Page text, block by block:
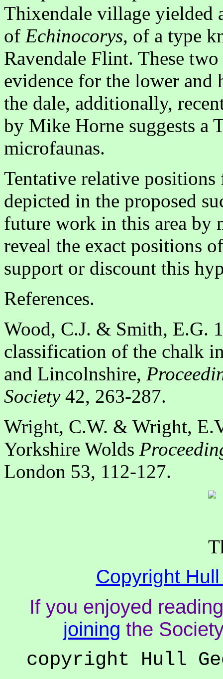
Thixendale village yielded
of Echinocorys, of a type
Ravendale Flint. These
evidence for the lower and
the dale, additionally,
by Mike Horne suggests a
microfaunas.
Tentative relative
depicted in the proposed
future work in this area by
reveal the exact positions
support or discount this
References.
Wood, C.J. & Smith, E.G.
classification of the chalk
and Lincolnshire,
Society 42, 263-287.
Wright, C.W. & Wright,
Yorkshire Wolds
London 53, 112-127.
Copyright
If you enjoyed
joining the
copyright Hull